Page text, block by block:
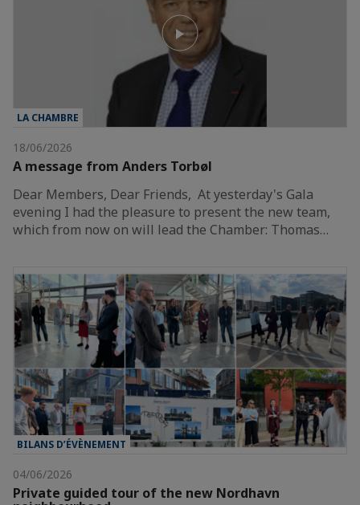
LA CHAMBRE
18/06/2026
A message from Anders Torbøl
Dear Members, Dear Friends, At yesterday's Gala
evening I had the pleasure to present the new team,
which from now on will lead the Chamber: Thomas…
BILANS D’ÉVÈNEMENT
04/06/2026
Private guided tour of the new Nordhavn